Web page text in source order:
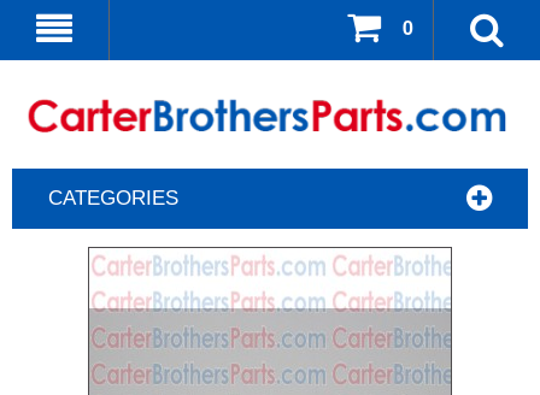
0
CATEGORIES